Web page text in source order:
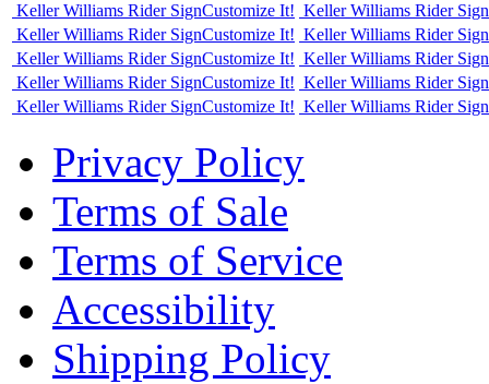
Keller Williams Rider SignCustomize It! Keller Williams Rider Sign
Keller Williams Rider SignCustomize It! Keller Williams Rider Sign
Keller Williams Rider SignCustomize It! Keller Williams Rider Sign
Keller Williams Rider SignCustomize It! Keller Williams Rider Sign
Keller Williams Rider SignCustomize It! Keller Williams Rider Sign
Privacy Policy
Terms of Sale
Terms of Service
Accessibility
Shipping Policy